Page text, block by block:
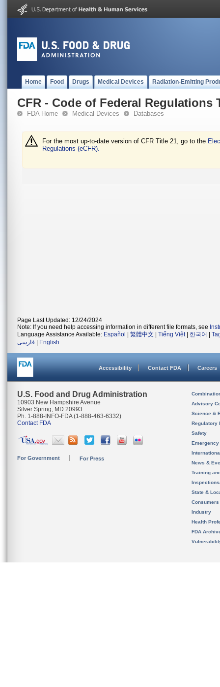
Home Food Drugs Medical Devices Radiation-Emitting
CFR - Code of Federal Regulations
FDA Home Medical Devices Databases
For the most up-to-date version of CFR Title 21, go to the
Regulations (eCFR).
Page Last Updated: 12/24/2024
Note: If you need help accessing information in different file formats, see
Language Assistance Available: Español 繁體中文 Tiếng Việt| 한국어
فارسی
English
Accessibility Contact FDA Careers
U.S. Food and Drug Administration
10903 New Hampshire Avenue
Silver Spring, MD 20993
Ph. 1-888-INFO-FDA (1-888-463-6332)
Contact FDA
For Government For Press
Advisory
Science &
Regulatory
Safety
News &
Training
State &
Consumers
Industry
Health
FDA